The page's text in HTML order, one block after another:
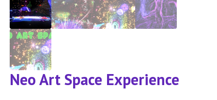
Neo Art Space Experience